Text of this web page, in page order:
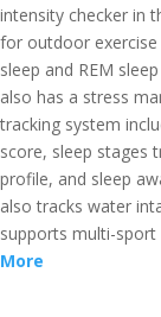
intensity checker in
for outdoor exercise
sleep and REM
also has a stress
tracking system
score, sleep stages
profile, and sleep
also tracks water
supports multi-sport
More